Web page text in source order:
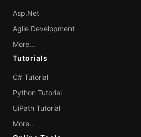
Asp.Net
Agile Development
More...
Tutorials
C# Tutorial
Python Tutorial
UiPath Tutorial
More..